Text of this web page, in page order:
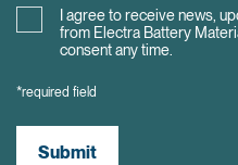
I agree to receive news,
from Electra Battery
consent any time.
*required field
Submit